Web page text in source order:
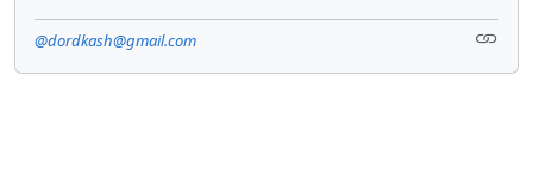
@dordkash@gmail.com